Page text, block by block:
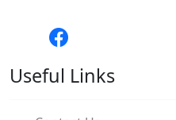
Useful Links